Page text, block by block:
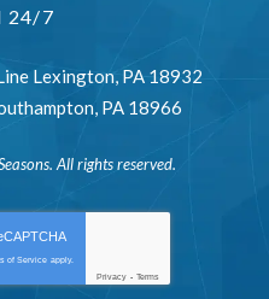
24/7
Lexington, PA 18932
, PA 18966
. All rights reserved.
of Service apply.
Privacy - Terms